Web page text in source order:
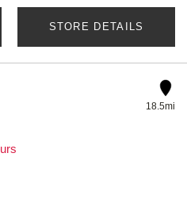
STORE DETAILS
18.5mi